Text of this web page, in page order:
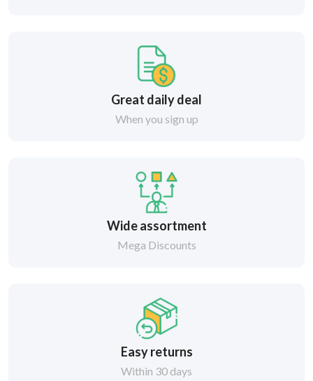
Great daily deal
When you sign up
Wide assortment
Mega Discounts
Easy returns
Within 30 days